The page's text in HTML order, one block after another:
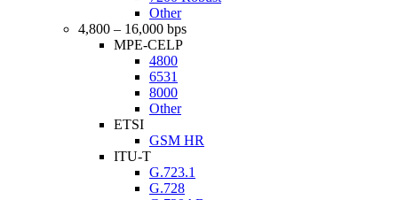
Other
4,800 – 16,000 bps
MPE-CELP
4800
6531
8000
Other
ETSI
GSM HR
ITU-T
G.723.1
G.728